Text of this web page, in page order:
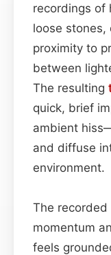
recordings of
loose stones,
proximity to
between
The resulting
quick, brief
ambient
and diffuse
environment.
The
momentum
feels